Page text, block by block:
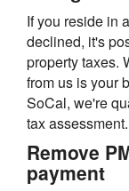
If you reside in
declined, it's
property taxes.
from us is your
SoCal, we're
tax assessment.
Remove
payment